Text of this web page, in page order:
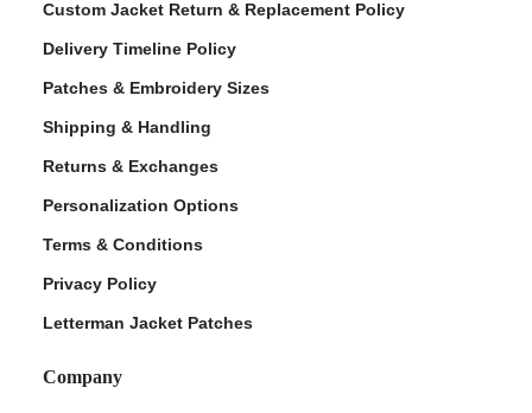
Custom Jacket Return & Replacement Policy
Delivery Timeline Policy
Patches & Embroidery Sizes
Shipping & Handling
Returns & Exchanges
Personalization Options
Terms & Conditions
Privacy Policy
Letterman Jacket Patches
Company